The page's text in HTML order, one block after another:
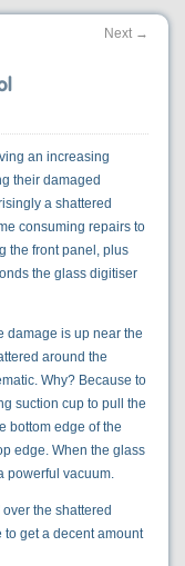
Next →
an increasing
their damaged
a shattered
consuming repairs to
the front panel, plus
the glass digitiser
damage is up near the
around the
Why? Because to
suction cup to pull the
bottom edge of the
edge. When the glass
powerful vacuum.
the shattered
get a decent amount